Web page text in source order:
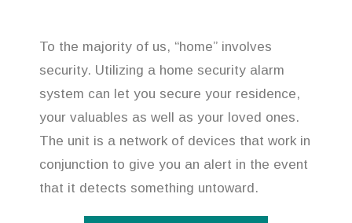
To the majority of us, “home” involves
security. Utilizing a home security alarm
system can let you secure your residence,
your valuables as well as your loved ones.
The unit is a network of devices that work in
conjunction to give you an alert in the event
that it detects something untoward.